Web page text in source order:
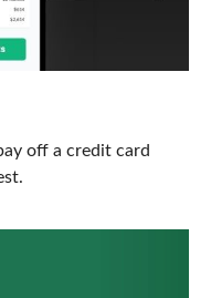
off a credit card